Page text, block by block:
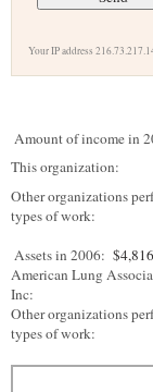
Your IP address
Amount of income in
This organization:
Other organizations
types of work:
Assets in 2006:
American Lung
Inc:
Other organizations
types of work: